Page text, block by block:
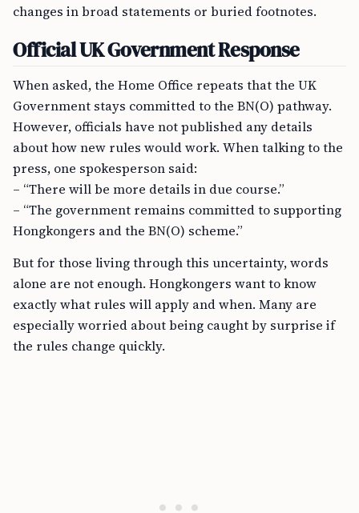
changes in broad statements or buried footnotes.
Official UK Government Response
When asked, the Home Office repeats that the UK
Government stays committed to the BN(O) pathway.
However, officials have not published any details
about how new rules would work. When talking to the
press, one spokesperson said:
– “There will be more details in due course.”
– “The government remains committed to supporting
Hongkongers and the BN(O) scheme.”
But for those living through this uncertainty, words
alone are not enough. Hongkongers want to know
exactly what rules will apply and when. Many are
especially worried about being caught by surprise if
the rules change quickly.